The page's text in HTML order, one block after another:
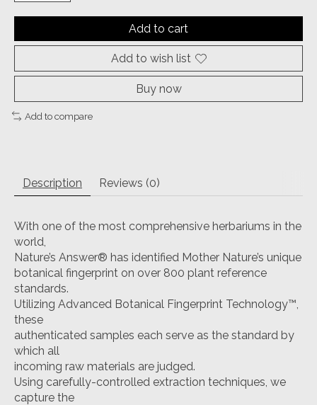
Add to cart
Add to wish list
Buy now
Add to compare
Description Reviews (0)
With one of the most comprehensive herbariums in the
world,
Nature’s Answer® has identified Mother Nature’s unique
botanical fingerprint on over 800 plant reference
standards.
Utilizing Advanced Botanical Fingerprint Technology™,
these
authenticated samples each serve as the standard by
which all
incoming raw materials are judged.
Using carefully-controlled extraction techniques, we
capture the